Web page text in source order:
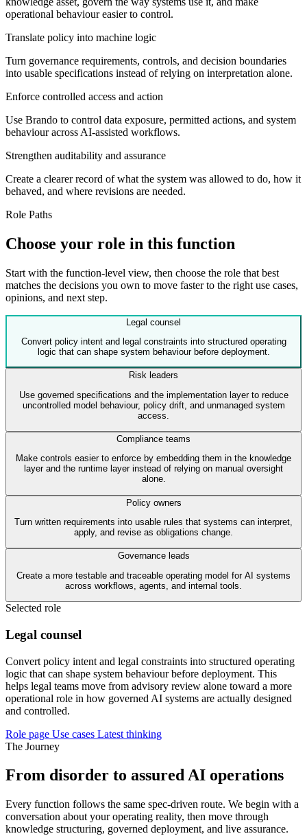
operational behaviour easier to control.
Translate policy into machine logic
Turn governance requirements, controls, and decision boundaries
into usable specifications instead of relying on interpretation alone.
Enforce controlled access and action
Use Brando to control data exposure, permitted actions, and system
behaviour across AI-assisted workflows.
Strengthen auditability and assurance
Create a clearer record of what the system was allowed to do, how it
behaved, and where revisions are needed.
Role Paths
Choose your role in this function
Start with the function-level view, then choose the role that best
matches the decisions you own to move faster to the right use cases,
opinions, and next step.
Legal counsel
Convert policy intent and legal constraints into structured operating
logic that can shape system behaviour before deployment.
Risk leaders
Use governed specifications and the implementation layer to reduce
uncontrolled model behaviour, policy drift, and unmanaged system
access.
Compliance teams
Make controls easier to enforce by embedding them in the knowledge
layer and the runtime layer instead of relying on manual oversight
alone.
Policy owners
Turn written requirements into usable rules that systems can interpret,
apply, and revise as obligations change.
Governance leads
Create a more testable and traceable operating model for AI systems
across workflows, agents, and internal tools.
Selected role
Legal counsel
Convert policy intent and legal constraints into structured operating
logic that can shape system behaviour before deployment. This
helps legal teams move from advisory review alone toward a more
operational role in how governed AI systems are actually designed
and controlled.
Role page Use cases Latest thinking
The Journey
From disorder to assured AI operations
Every function follows the same spec-driven route. We begin with a
conversation about your operating reality, then move through
knowledge structuring, governed deployment, and live assurance.